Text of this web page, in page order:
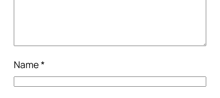
Name*